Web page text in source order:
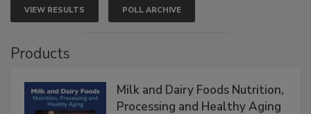
VIEW RESULTS POLL ARCHIVE
Products
Milk and Dairy Foods Nutrition,
Processing and Healthy Aging